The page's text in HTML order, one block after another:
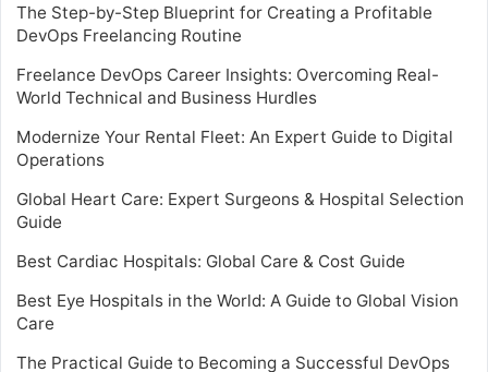
The Step-by-Step Blueprint for Creating a Profitable
DevOps Freelancing Routine
Freelance DevOps Career Insights: Overcoming Real-
World Technical and Business Hurdles
Modernize Your Rental Fleet: An Expert Guide to Digital
Operations
Global Heart Care: Expert Surgeons & Hospital Selection
Guide
Best Cardiac Hospitals: Global Care & Cost Guide
Best Eye Hospitals in the World: A Guide to Global Vision
Care
The Practical Guide to Becoming a Successful DevOps